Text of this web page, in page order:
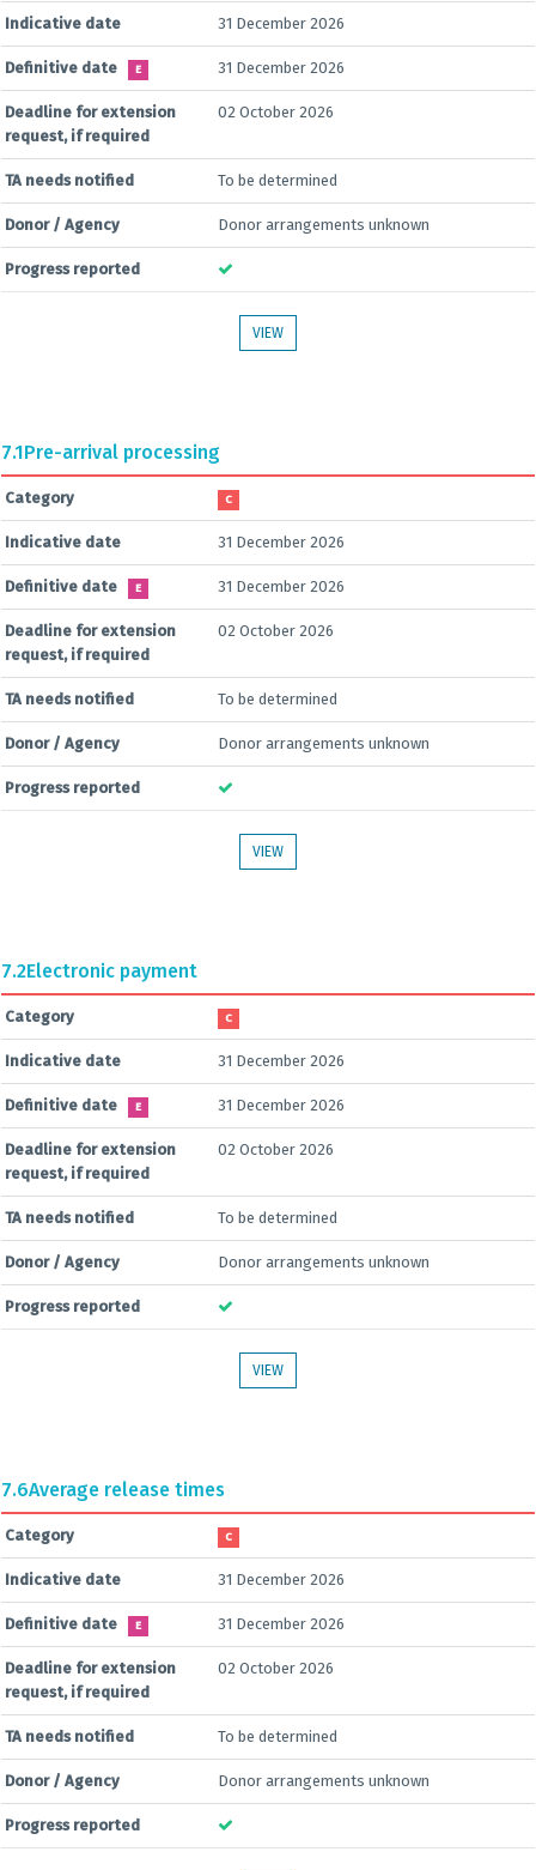
Indicative date 31 December 2026
Definitive date E 31 December 2026
Deadline for extension
request, if required
02 October 2026
TA needs notified To be determined
Donor / Agency Donor arrangements unknown
Progress reported
VIEW
7.1Pre-arrival processing
Category C
Indicative date 31 December 2026
Definitive date E 31 December 2026
Deadline for extension
request, if required
02 October 2026
TA needs notified To be determined
Donor / Agency Donor arrangements unknown
Progress reported
VIEW
7.2Electronic payment
Category C
Indicative date 31 December 2026
Definitive date E 31 December 2026
Deadline for extension
request, if required
02 October 2026
TA needs notified To be determined
Donor / Agency Donor arrangements unknown
Progress reported
VIEW
7.6Average release times
Category C
Indicative date 31 December 2026
Definitive date E 31 December 2026
Deadline for extension
request, if required
02 October 2026
TA needs notified To be determined
Donor / Agency Donor arrangements unknown
Progress reported